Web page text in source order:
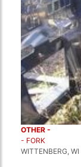
OTHER -
- FORK
WITTENBERG, WI